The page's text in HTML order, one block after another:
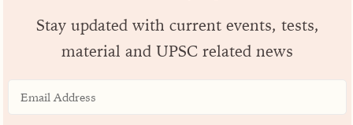
Stay updated with current events, tests,
material and UPSC related news